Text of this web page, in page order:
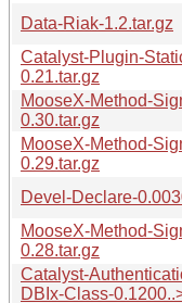
Data-Riak-1.2.tar.gz
Catalyst-Plugin-
0.21.tar.gz
MooseX-Method-
0.30.tar.gz
MooseX-Method-
0.29.tar.gz
Devel-Declare-
MooseX-Method-
0.28.tar.gz
Catalyst-
DBIx-Class-